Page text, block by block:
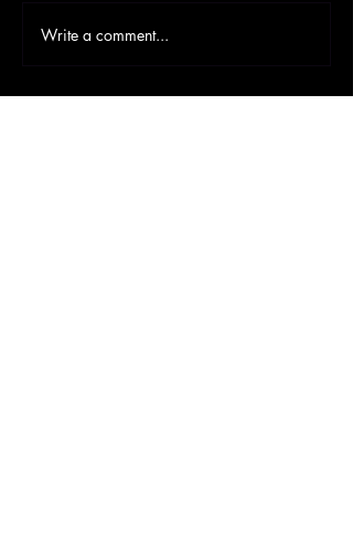
Forrest Gump – From
Write a comment...